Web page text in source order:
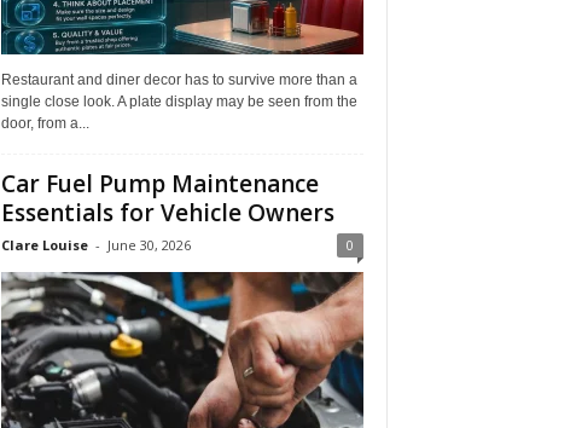
Restaurant and diner decor has to survive more than a
single close look. A plate display may be seen from the
door, from a...
Car Fuel Pump Maintenance
Essentials for Vehicle Owners
Clare Louise - June 30, 2026 0